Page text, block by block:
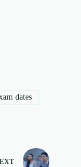
dates